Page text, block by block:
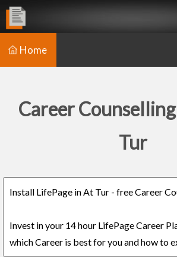
Home
Career
Tur
Install LifePage in At Tur - free Career
Invest in your 14 hour LifePage Career
which Career is best for you and how to